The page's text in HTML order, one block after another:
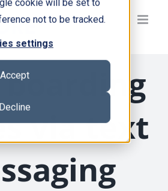
cookie will be set to
not to be tracked.
settings
Accept
Decline
boarding
via text